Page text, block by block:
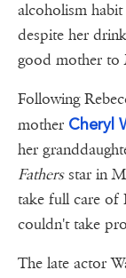
alcoholism
despite her
good mother to
Following
mother Cheryl
her
Fathersstar in
take full care of
couldn't take
The late actor